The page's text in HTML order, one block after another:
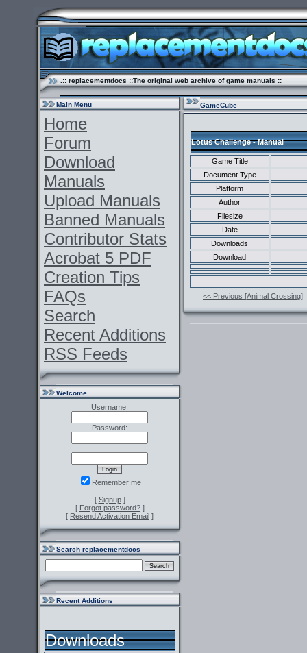
.:: replacementdocs ::The original web archive of game manuals ::
Main Menu
Home
Forum
Download
Manuals
Upload Manuals
Banned Manuals
Contributor Stats
Acrobat 5 PDF
Creation Tips
FAQs
Search
Recent Additions
RSS Feeds
Welcome
Username:
Password:
Remember me
[ Signup]
[ Forgot password?]
[ Resend Activation Email ]
Search replacementdocs
Recent Additions
Downloads
GameCube
Lotus Challenge - Manual
Game Title
Document Type
Platform
Author
Filesize
Date
Downloads
Download
<< Previous [Animal Crossing]